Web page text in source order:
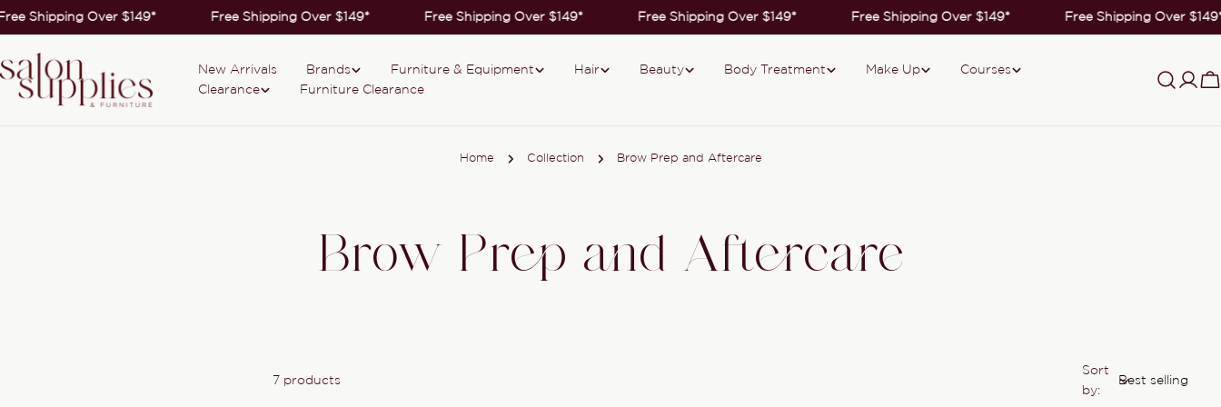
Skip
Shipping Over $149* Free Shipping Over $149* Free Shipping Over $149* Free Shipping Over $149* Free Shipping Over $149* Free Shipping Over $149*
New Arrivals Brands Furniture & Equipment Hair Beauty Body Treatment Make Up
Courses
Clearance
Furniture Clearance
Log
Home Collection Brow Prep and Aftercare
Brow Prep and Aftercare
7 products
Sort
by: